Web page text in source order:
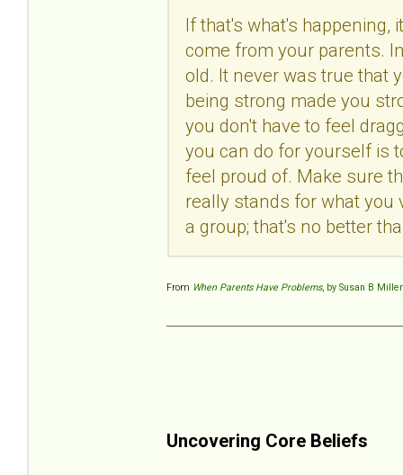
If that's what's happening,
come from your parents.
old. It never was true that
being strong made you
you don't have to feel
you can do for yourself is
feel proud of. Make sure
really stands for what you
a group; that's no better
From When Parents Have Problems, by Susan B Miller
Uncovering Core Beliefs